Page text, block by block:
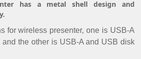
has a metal shell design and
for wireless presenter, one is USB-A
and the other is USB-A and USB disk